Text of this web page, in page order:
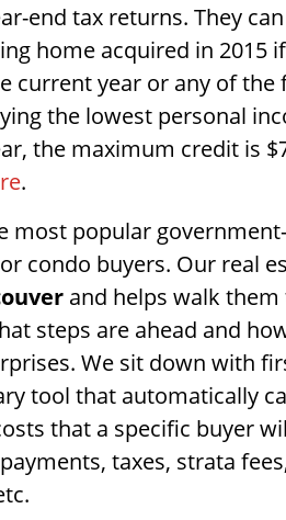
end tax returns. They
home acquired in 2015
current year or any of the
the lowest personal
the maximum credit is
.
most popular
condo buyers. Our real
and helps walk
steps are ahead and
We sit down with
tool that automatically
that a specific buyer
taxes, strata